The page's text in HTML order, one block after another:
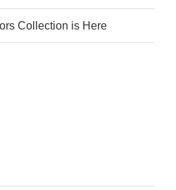
Collection is Here